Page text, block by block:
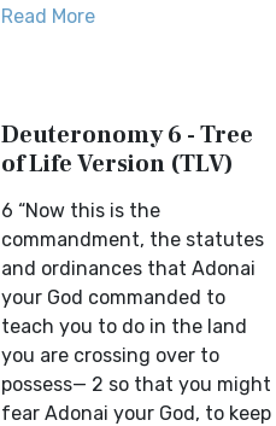
Read More
Deuteronomy 6 - Tree
of Life Version (TLV)
6 “Now this is the
commandment, the statutes
and ordinances that Adonai
your God commanded to
teach you to do in the land
you are crossing over to
possess— 2 so that you might
fear Adonai your God, to keep